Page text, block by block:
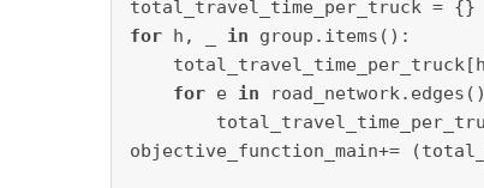
for h, _ in group.items():
for e in
objective_function_main+=